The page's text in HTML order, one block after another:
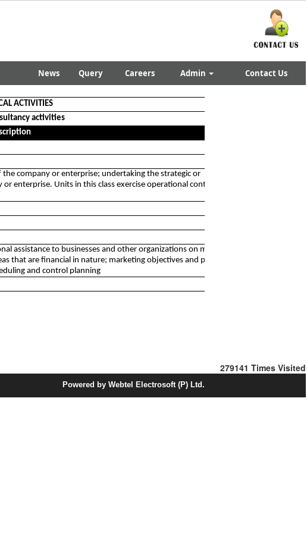
News Query Careers Admin Contact Us
ACTIVITIES
activities
company or enterprise; undertaking the strategic or
enterprise. Units in this class exercise operational control and
assistance to businesses and other organizations on management
that are financial in nature; marketing objectives and policies;
and control planning
279141 Times Visited
Powered by Webtel Electrosoft (P) Ltd.